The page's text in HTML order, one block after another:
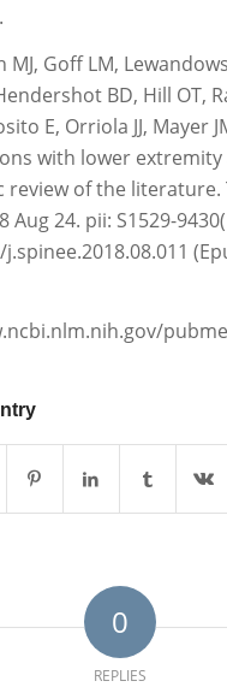
MJ, Goff LM,
BD, Hill OT,
E, Orriola JJ, Mayer
with lower
review of the literature.
Aug 24. pii: S1529-
j.spinee.2018.08.011
0
REPLIES